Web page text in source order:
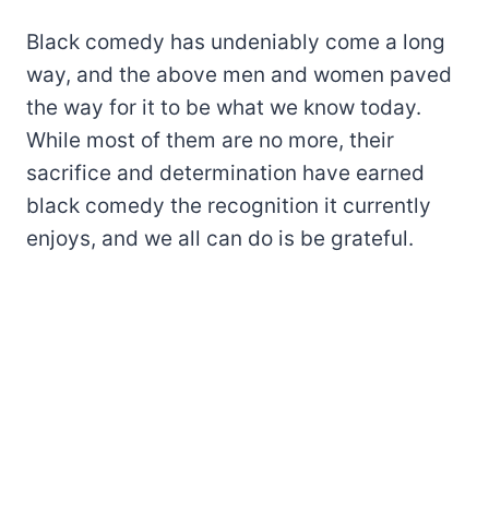
Black comedy has undeniably come a long
way, and the above men and women paved
the way for it to be what we know today.
While most of them are no more, their
sacrifice and determination have earned
black comedy the recognition it currently
enjoys, and we all can do is be grateful.